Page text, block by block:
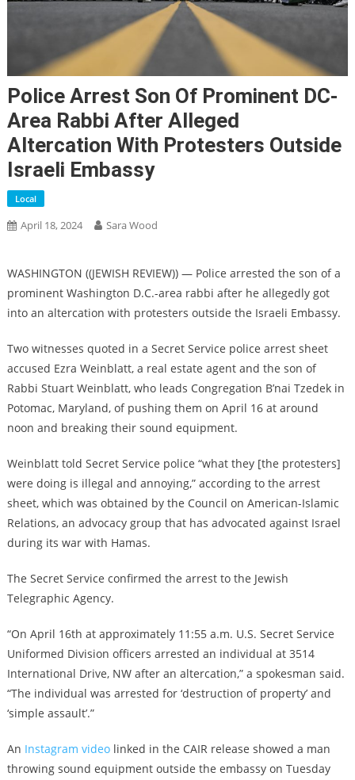
Police Arrest Son Of Prominent DC-
Area Rabbi After Alleged
Altercation With Protesters Outside
Israeli Embassy
Local
April 18, 2024 Sara Wood
WASHINGTON ((JEWISH REVIEW)) — Police arrested the son of a
prominent Washington D.C.-area rabbi after he allegedly got
into an altercation with protesters outside the Israeli Embassy.
Two witnesses quoted in a Secret Service police arrest sheet
accused Ezra Weinblatt, a real estate agent and the son of
Rabbi Stuart Weinblatt, who leads Congregation B’nai Tzedek in
Potomac, Maryland, of pushing them on April 16 at around
noon and breaking their sound equipment.
Weinblatt told Secret Service police “what they [the protesters]
were doing is illegal and annoying,” according to the arrest
sheet, which was obtained by the Council on American-Islamic
Relations, an advocacy group that has advocated against Israel
during its war with Hamas.
The Secret Service confirmed the arrest to the Jewish
Telegraphic Agency.
“On April 16th at approximately 11:55 a.m. U.S. Secret Service
Uniformed Division officers arrested an individual at 3514
International Drive, NW after an altercation,” a spokesman said.
“The individual was arrested for ‘destruction of property’ and
‘simple assault’.”
An Instagram videolinked in the CAIR release showed a man
throwing sound equipment outside the embassy on Tuesday